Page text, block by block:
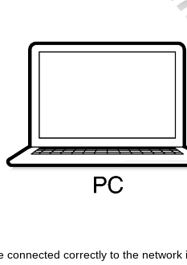
correctly to the network